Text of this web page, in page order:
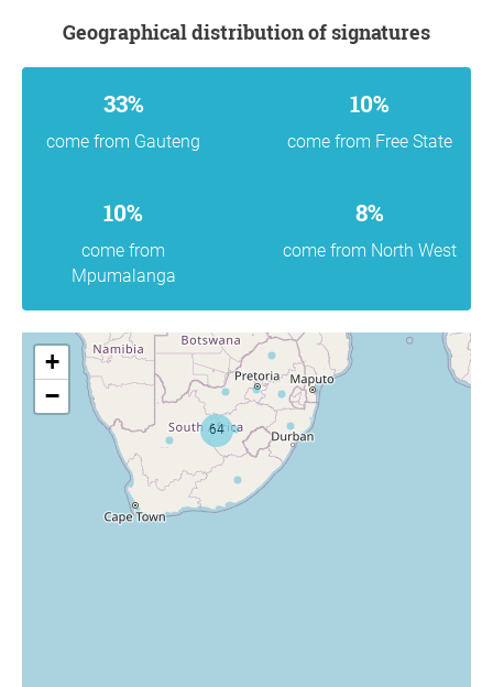
Geographical distribution of signatures
33%
come from Gauteng
10%
come from Free State
10%
come from
Mpumalanga
8%
come from North West
+
−